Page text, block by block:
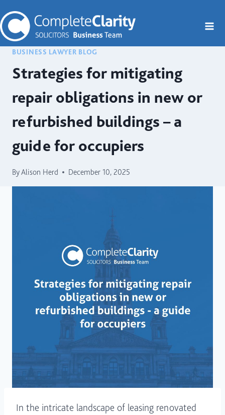
to
content
BUSINESS LAWYER BLOG
Strategies for mitigating
repair obligations in new or
refurbished buildings – a
guide for occupiers
ByAlison Herd December 10, 2025
In the intricate landscape of leasing renovated